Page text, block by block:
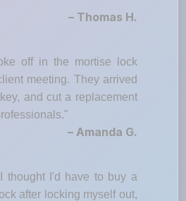
– Thomas H.
off in the mortise lock
meeting. They arrived
and cut a replacement
– Amanda G.
thought I'd have to buy a
after locking myself out,